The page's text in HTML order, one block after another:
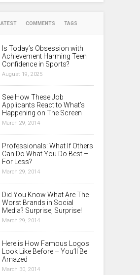
LATEST COMMENTS TAGS
Is Today’s Obsession with
Achievement Harming Teen
Confidence in Sports?
August 19, 2025
See How These Job
Applicants React to What’s
Happening on The Screen
March 29, 2014
Professionals: What If Others
Can Do What You Do Best –
For Less?
March 29, 2014
Did You Know What Are The
Worst Brands in Social
Media? Surprise, Surprise!
March 29, 2014
Here is How Famous Logos
Look Like Before – You’ll Be
Amazed
March 30, 2014